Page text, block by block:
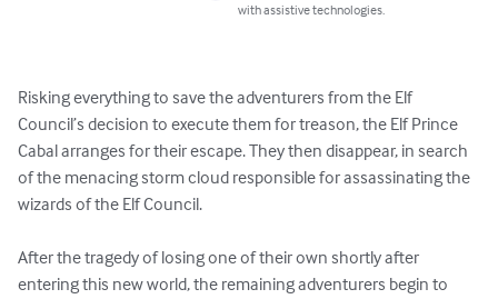
with assistive technologies.
Risking everything to save the adventurers from the Elf
Council’s decision to execute them for treason, the Elf Prince
Cabal arranges for their escape. They then disappear, in search
of the menacing storm cloud responsible for assassinating the
wizards of the Elf Council.
After the tragedy of losing one of their own shortly after
entering this new world, the remaining adventurers begin to